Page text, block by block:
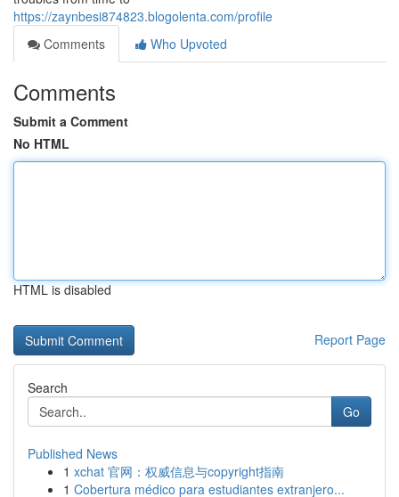
https://zaynbesi874823.blogolenta.com/profile
Comments
Who Upvoted
Comments
Submit a Comment
No HTML
HTML is disabled
Report Page
Search
Go
Published News
1 xchat 官网：权威信息与copyright指南
1 Cobertura médico para estudiantes extranjero...